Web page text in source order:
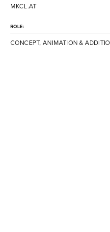
MKCL.AT
ROLE:
CONCEPT, ANIMATION &